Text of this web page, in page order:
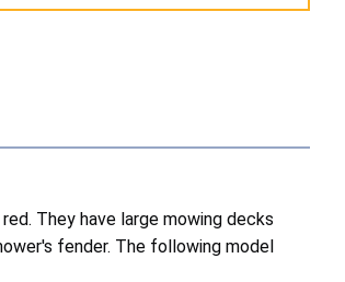
They have large mowing decks
fender. The following model